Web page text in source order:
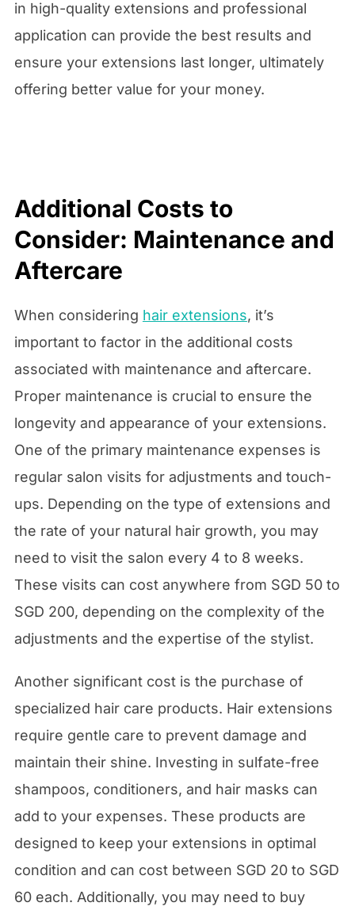
in high-quality extensions and professional
application can provide the best results and
ensure your extensions last longer, ultimately
offering better value for your money.
Additional Costs to
Consider: Maintenance and
Aftercare
When considering hair extensions, it’s
important to factor in the additional costs
associated with maintenance and aftercare.
Proper maintenance is crucial to ensure the
longevity and appearance of your extensions.
One of the primary maintenance expenses is
regular salon visits for adjustments and touch-
ups. Depending on the type of extensions and
the rate of your natural hair growth, you may
need to visit the salon every 4 to 8 weeks.
These visits can cost anywhere from SGD 50 to
SGD 200, depending on the complexity of the
adjustments and the expertise of the stylist.
Another significant cost is the purchase of
specialized hair care products. Hair extensions
require gentle care to prevent damage and
maintain their shine. Investing in sulfate-free
shampoos, conditioners, and hair masks can
add to your expenses. These products are
designed to keep your extensions in optimal
condition and can cost between SGD 20 to SGD
60 each. Additionally, you may need to buy